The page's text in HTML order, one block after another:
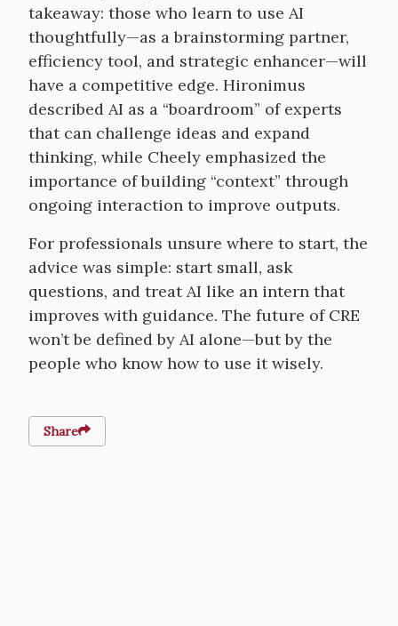
takeaway: those who learn to use AI
thoughtfully—as a brainstorming partner,
efficiency tool, and strategic enhancer—will
have a competitive edge. Hironimus
described AI as a “boardroom” of experts
that can challenge ideas and expand
thinking, while Cheely emphasized the
importance of building “context” through
ongoing interaction to improve outputs.
For professionals unsure where to start, the
advice was simple: start small, ask
questions, and treat AI like an intern that
improves with guidance. The future of CRE
won’t be defined by AI alone—but by the
people who know how to use it wisely.
Share